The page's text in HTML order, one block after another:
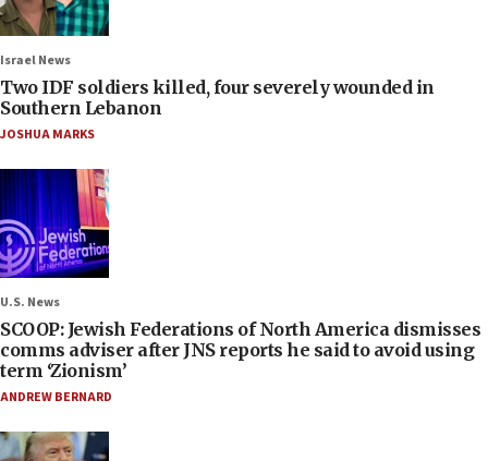
Israel News
Two IDF soldiers killed, four severely wounded in
Southern Lebanon
JOSHUA MARKS
U.S. News
SCOOP: Jewish Federations of North America dismisses
comms adviser after JNS reports he said to avoid using
term ‘Zionism’
ANDREW BERNARD